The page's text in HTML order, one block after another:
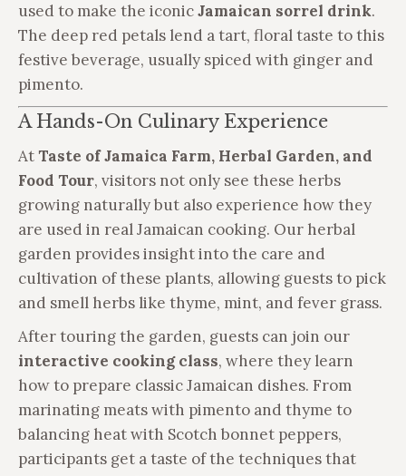
used to make the iconicJamaican sorrel drink.
The deep red petals lend a tart, floral taste to this
festive beverage, usually spiced with ginger and
pimento.
A Hands-On Culinary Experience
At Taste of Jamaica Farm, Herbal Garden, and
Food Tour, visitors not only see these herbs
growing naturally but also experience how they
are used in real Jamaican cooking. Our herbal
garden provides insight into the care and
cultivation of these plants, allowing guests to pick
and smell herbs like thyme, mint, and fever grass.
After touring the garden, guests can join our
interactive cooking class, where they learn
how to prepare classic Jamaican dishes. From
marinating meats with pimento and thyme to
balancing heat with Scotch bonnet peppers,
participants get a taste of the techniques that